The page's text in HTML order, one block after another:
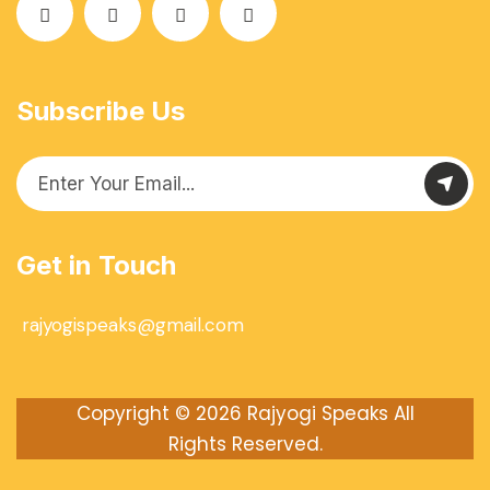
Subscribe Us
Get in Touch
rajyogispeaks@gmail.com
Copyright © 2026 Rajyogi Speaks All
Rights Reserved.